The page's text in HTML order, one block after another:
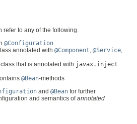
refer to any of the following.
@Configuration
annotated with @Component, @Service,
that is annotated with javax.inject
@Bean-methods
and @Bean for further
and semantics ofannotated